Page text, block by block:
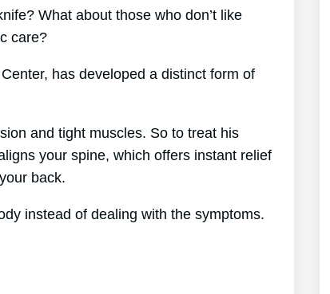
What about those who don’t like
care?
has developed a distinct form of
and tight muscles. So to treat his
your spine, which offers instant relief
back.
instead of dealing with the symptoms.